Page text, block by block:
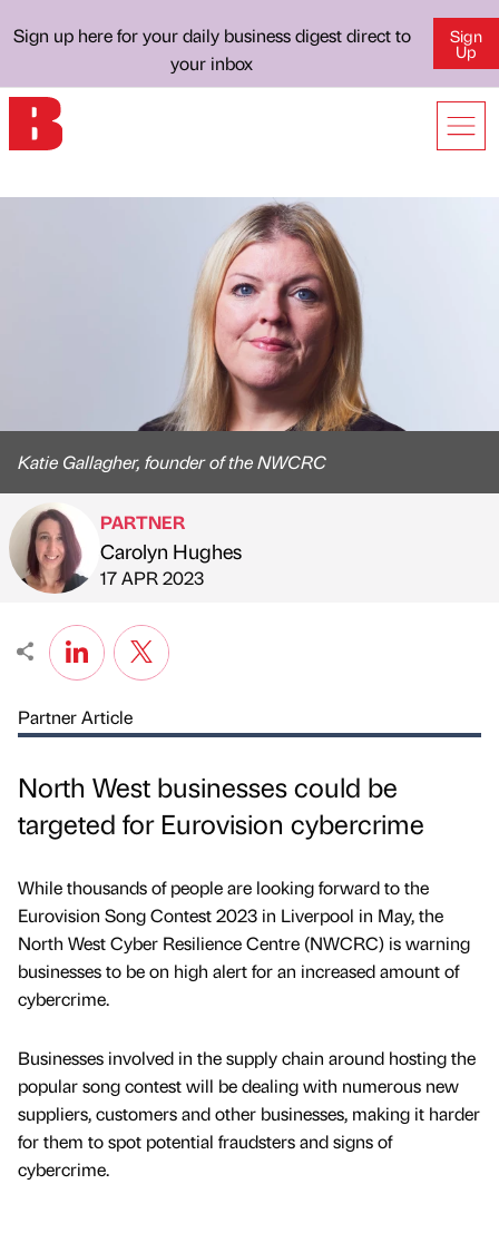
Sign up here for your daily business digest direct to
your inbox
Sign
Up
Katie Gallagher, founder of the NWCRC
Published by
PARTNER
Carolyn Hughes
on
17 APR 2023
Partner Article
North West businesses could be
targeted for Eurovision cybercrime
While thousands of people are looking forward to the
Eurovision Song Contest 2023 in Liverpool in May, the
North West Cyber Resilience Centre (NWCRC) is warning
businesses to be on high alert for an increased amount of
cybercrime.
Businesses involved in the supply chain around hosting the
popular song contest will be dealing with numerous new
suppliers, customers and other businesses, making it harder
for them to spot potential fraudsters and signs of
cybercrime.